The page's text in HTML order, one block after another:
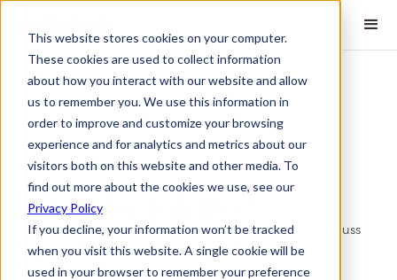
This website stores cookies on your computer.
These cookies are used to collect information
about how you interact with our website and allow
us to remember you. We use this information in
order to improve and customize your browsing
experience and for analytics and metrics about our
visitors both on this website and other media. To
find out more about the cookies we use, see our
Privacy Policy
If you decline, your information won’t be tracked
when you visit this website. A single cookie will be
used in your browser to remember your preference
Book a Demo
Ready for a demo?
Meet with the Safelink team via the form below to discuss
how we can help and ask questions about any of our
products.